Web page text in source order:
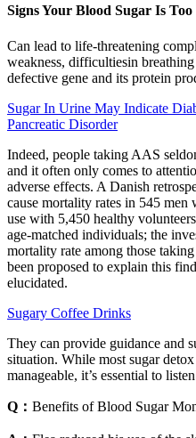
Signs Your Blood Sugar Is Too
Can lead to life-threatening
weakness, difficultiesin
defective gene and its protein
Sugar In Urine May Indicate
Pancreatic Disorder
Indeed, people taking AAS
and it often only comes to
adverse effects. A Danish
cause mortality rates in 545
use with 5,450 healthy
age-matched individuals; the
mortality rate among those
been proposed to explain this
elucidated.
Sugary Coffee Drinks
They can provide guidance and
situation. While most sugar
manageable, it’s essential to
Q： Benefits of Blood Sugar